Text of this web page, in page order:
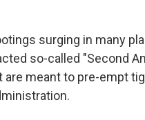
surging in many
so-called "Second
are meant to pre-empt